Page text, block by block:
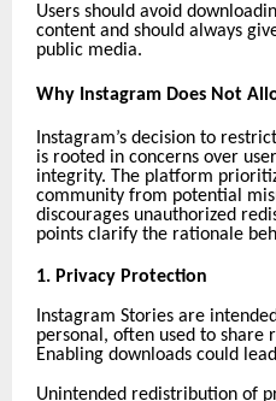
Users should avoid
content and should always
public media.
Why Instagram Does Not
Instagram’s decision to
is rooted in concerns over
integrity. The platform
community from potential
discourages unauthorized
points clarify the rationale
1. Privacy Protection
Instagram Stories are
personal, often used to
Enabling downloads could
Unintended redistribution of